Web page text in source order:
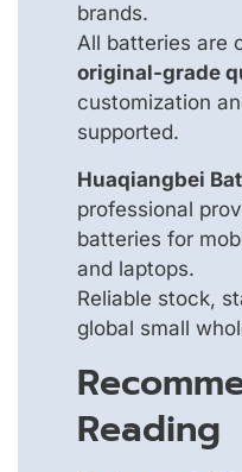
brands.
All batteries are
original-grade
customization
supported.
Huaqiangbei
professional
batteries for
and laptops.
Reliable stock,
global small
Reading